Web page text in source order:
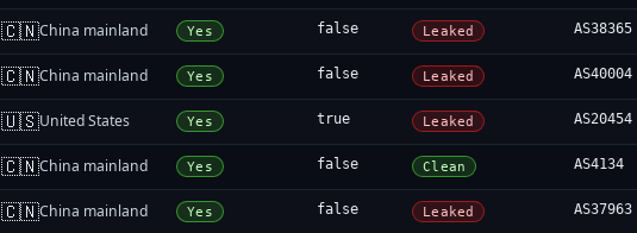
🇨🇳China mainland Yes false Leaked AS38365
🇨🇳China mainland Yes false Leaked AS40004
🇺🇸United States Yes true Leaked AS20454
🇨🇳China mainland Yes false Clean AS4134
🇨🇳China mainland Yes false Leaked AS37963